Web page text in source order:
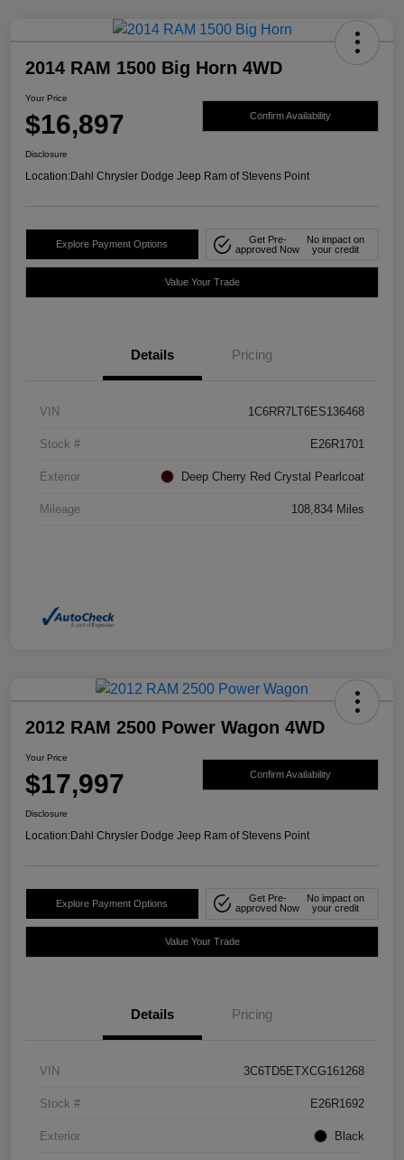
2014 RAM 1500 Big Horn 4WD
Your Price
$16,897 Confirm Availability
Disclosure
Location:Dahl Chrysler Dodge Jeep Ram of Stevens Point
Explore Payment Options
Get Pre-
approved Now
No impact on
your credit
Value Your Trade
Details Pricing
VIN 1C6RR7LT6ES136468
Stock # E26R1701
Exterior Deep Cherry Red Crystal Pearlcoat
Mileage 108,834 Miles
2012 RAM 2500 Power Wagon 4WD
Your Price
$17,997 Confirm Availability
Disclosure
Location:Dahl Chrysler Dodge Jeep Ram of Stevens Point
Explore Payment Options
Get Pre-
approved Now
No impact on
your credit
Value Your Trade
Details Pricing
VIN 3C6TD5ETXCG161268
Stock # E26R1692
Exterior Black